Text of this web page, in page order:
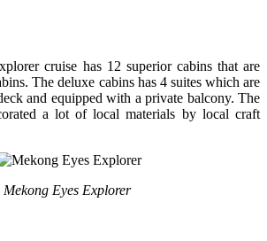
cruise has 12 superior cabins that are
The deluxe cabins has 4 suites which are
and equipped with a private balcony. The
a lot of local materials by local craft
Mekong Eyes Explorer